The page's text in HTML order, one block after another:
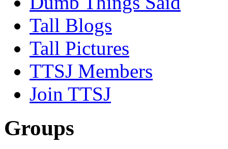
Tall Blogs
Tall Pictures
TTSJ Members
Join TTSJ
Groups